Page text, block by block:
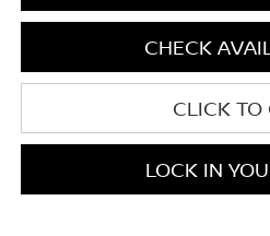
CHECK
CLICK TO
LOCK IN